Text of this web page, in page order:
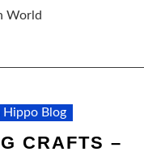
World
Hippo Blog
CRAFTS –